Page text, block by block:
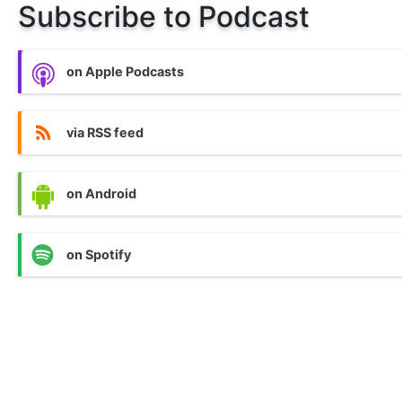
Subscribe to Podcast
on Apple Podcasts
via RSS feed
on Android
on Spotify